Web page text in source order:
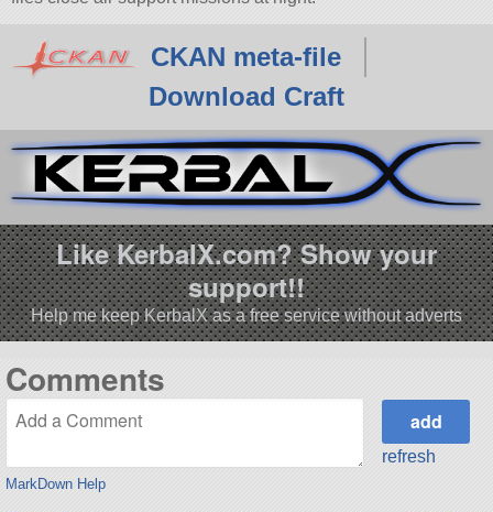
CKAN meta-file
Download Craft
Like KerbalX.com? Show your
support!!
Help me keep KerbalX as a free service without adverts
Comments
MarkDown Help
refresh